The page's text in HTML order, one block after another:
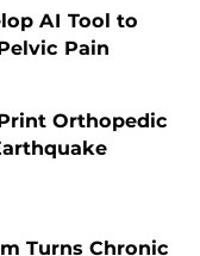
AI Tool to
Pain
Orthopedic
Turns Chronic